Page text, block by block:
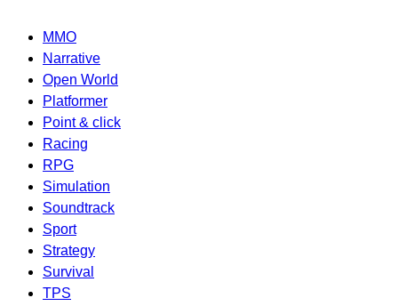
MMO
Narrative
Open World
Platformer
Point & click
Racing
RPG
Simulation
Soundtrack
Sport
Strategy
Survival
TPS